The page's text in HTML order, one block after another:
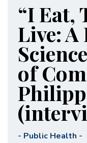
“I Eat,
Live:
of
- Public Health -